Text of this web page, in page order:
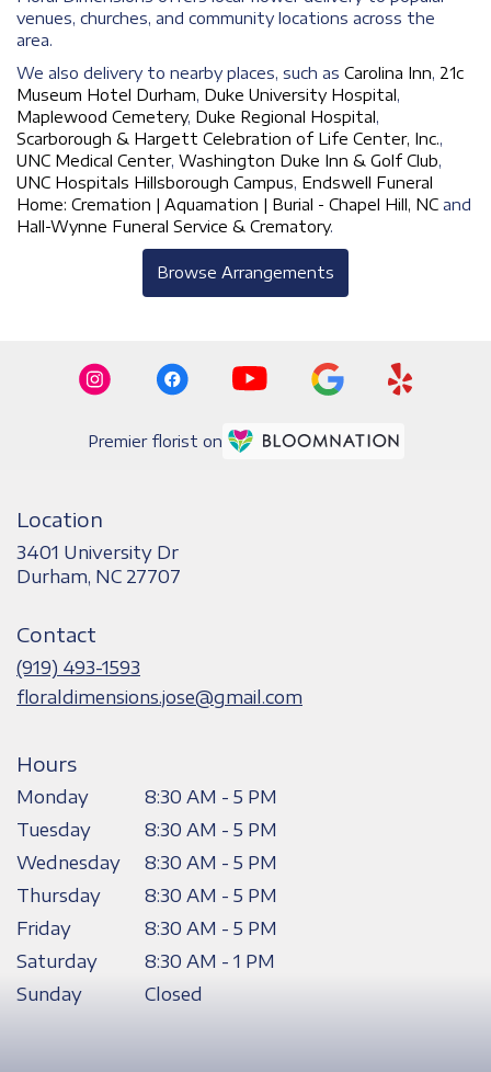
venues, churches, and community locations across the
area.
We also delivery to nearby places, such as Carolina Inn, 21c
Museum Hotel Durham, Duke University Hospital,
Maplewood Cemetery, Duke Regional Hospital,
Scarborough & Hargett Celebration of Life Center, Inc.,
UNC Medical Center, Washington Duke Inn & Golf Club,
UNC Hospitals Hillsborough Campus, Endswell Funeral
Home: Cremation | Aquamation | Burial - Chapel Hill, NC and
Hall-Wynne Funeral Service & Crematory.
Browse Arrangements
Premier florist on
Location
3401 University Dr
Durham, NC 27707
Contact
(919) 493-1593
floraldimensions.jose@gmail.com
Hours
Monday
8:30 AM - 5 PM
Tuesday
8:30 AM - 5 PM
Wednesday
8:30 AM - 5 PM
Thursday
8:30 AM - 5 PM
Friday
8:30 AM - 5 PM
Saturday
8:30 AM - 1 PM
Sunday
Closed